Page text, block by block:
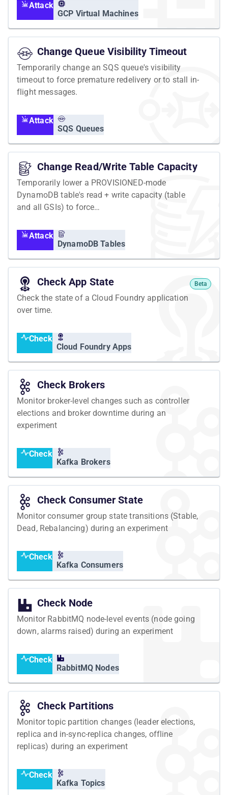
Attack
GCP Virtual Machines
Change Queue Visibility Timeout
Temporarily change an SQS queue's visibility
timeout to force premature redelivery or to stall in-
flight messages.
Attack
SQS Queues
Change Read/Write Table Capacity
Temporarily lower a PROVISIONED-mode
DynamoDB table's read + write capacity (table
and all GSIs) to force
Attack
DynamoDB Tables
Check App State Beta
Check the state of a Cloud Foundry application
over time.
Check
Cloud Foundry Apps
Check Brokers
Monitor broker-level changes such as controller
elections and broker downtime during an
experiment
Check
Kafka Brokers
Check Consumer State
Monitor consumer group state transitions (Stable,
Dead, Rebalancing) during an experiment
Check
Kafka Consumers
Check Node
Monitor RabbitMQ node-level events (node going
down, alarms raised) during an experiment
Check
RabbitMQ Nodes
Check Partitions
Monitor topic partition changes (leader elections,
replica and in-sync-replica changes, offline
replicas) during an experiment
Check
Kafka Topics